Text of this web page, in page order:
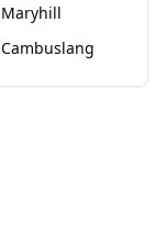
Maryhill
Cambuslang